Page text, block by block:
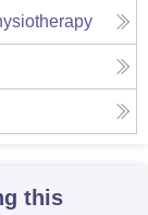
this